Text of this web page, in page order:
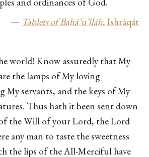
— Tablets of Bahá’u’lláh, Ishráqát
world! Know assuredly that My
the lamps of My loving
My servants, and the keys of My
Thus hath it been sent down
the Will of your Lord, the Lord
any man to taste the sweetness
the lips of the All-Merciful have